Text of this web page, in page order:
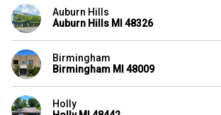
Auburn Hills
Auburn Hills MI 48326
Birmingham
Birmingham MI 48009
Holly